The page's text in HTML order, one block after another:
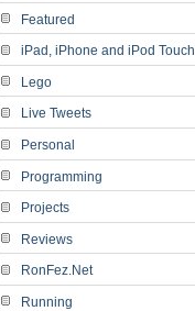
Featured
iPad, iPhone and iPod Touch
Lego
Live Tweets
Personal
Programming
Projects
Reviews
RonFez.Net
Running